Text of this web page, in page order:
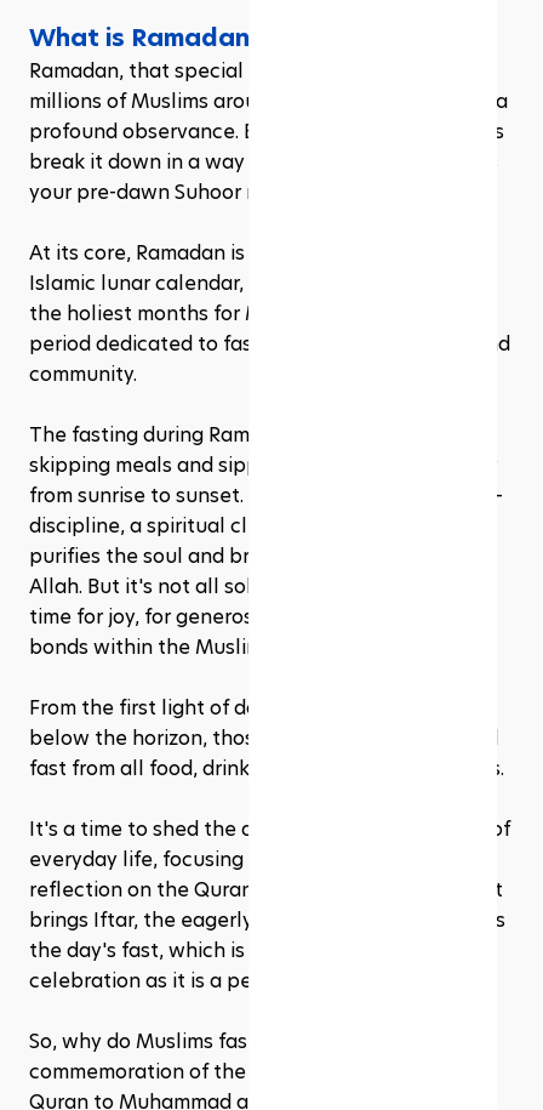
What is Ramadan?
Ramadan, that special time of year that brings
millions of Muslims around the globe together in a
profound observance. But what exactly is it? Let's
break it down in a way that's as easy to digest as
your pre-dawn Suhoor meal.
At its core, Ramadan is the ninth month of the
Islamic lunar calendar, and it's considered one of
the holiest months for Muslims worldwide. It's a
period dedicated to fasting, reflection, prayer, and
community.
The fasting during Ramadan isn't just about
skipping meals and sipping zero glasses of water
from sunrise to sunset. It's a deeper dive into self-
discipline, a spiritual cleanse if you will, that
purifies the soul and brings the faithful closer to
Allah. But it's not all solemnity; Ramadan is also a
time for joy, for generosity, and for strengthening
bonds within the Muslim community.
From the first light of dawn until the sun dips
below the horizon, those observing Ramadan will
fast from all food, drink, and other physical needs.
It's a time to shed the distractions and excesses of
everyday life, focusing instead on prayer,
reflection on the Quran, and charity. But the night
brings Iftar, the eagerly awaited meal that breaks
the day's fast, which is as much a communal
celebration as it is a personal relief.
So, why do Muslims fast during this month? It's a
commemoration of the first revelation of the
Quran to Muhammad according to Islamic belief.